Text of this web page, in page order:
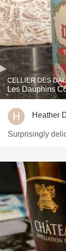
CELLIER DES
Les Dauphins
Heather
Surprisingly